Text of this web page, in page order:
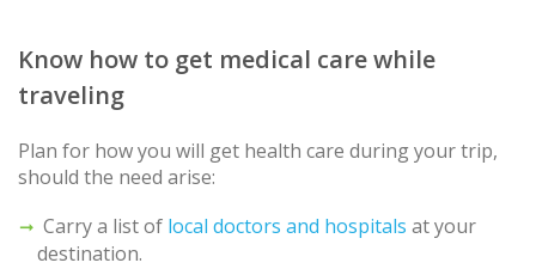
Know how to get medical care while
traveling
Plan for how you will get health care during your trip,
should the need arise:
Carry a list of local doctors and hospitals at your
destination.